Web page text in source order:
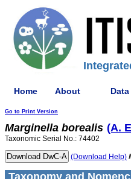
Home About
Go to Print Version
Marginella borealis (A.
Taxonomic Serial No.: 74402
(Download Help)
Taxonomy and